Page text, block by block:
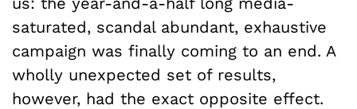
saturated, scandal abundant, exhaustive
campaign was finally coming to an end. A
wholly unexpected set of results,
however, had the exact opposite effect.